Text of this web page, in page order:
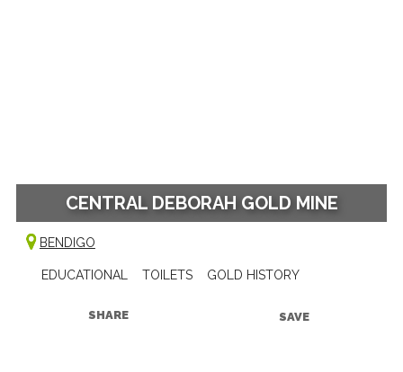
CENTRAL DEBORAH GOLD MINE
BENDIGO
EDUCATIONAL TOILETS GOLD HISTORY
SHARE SAVE